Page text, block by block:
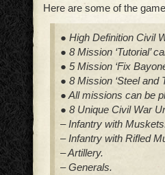
Here are some of the
● High Definition Civil
● 8 Mission ‘Tutorial’
● 5 Mission ‘Fix
● 8 Mission ‘Steel and
● All missions can be
● 8 Unique Civil War
– Infantry with
– Infantry with Rifled
– Artillery.
– Generals.